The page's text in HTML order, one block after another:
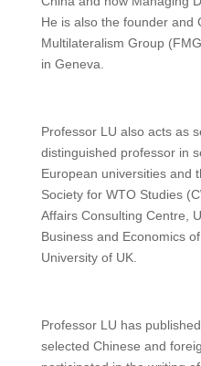
He is also the founder and
Multilateralism Group
in Geneva.
Professor LU also acts as
distinguished professor in
European universities and
Society for WTO Studies
Affairs Consulting Centre,
Business and Economics
University of UK.
Professor LU has
selected Chinese and